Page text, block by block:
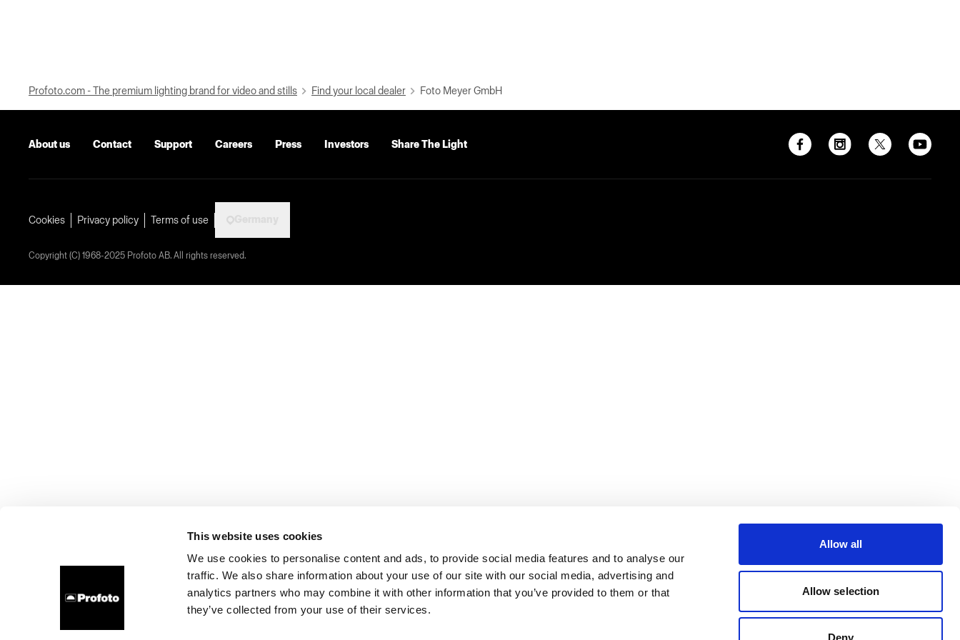
This website uses cookies
We use cookies to personalise content and ads, to provide social media features and to analyse our
traffic. We also share information about your use of our site with our social media, advertising and
analytics partners who may combine it with other information that you’ve provided to them or that
they’ve collected from your use of their services.
Allow all
Allow selection
Deny
Profoto.com - The premium lighting brand for video and stills Find your local dealer Foto Meyer GmbH
About us Contact Support Careers Press Investors Share The Light
Cookies Privacy policy Terms of use
Copyright (C) 1968-2025 Profoto AB. All rights reserved.